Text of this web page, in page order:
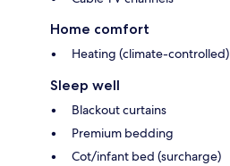
Home comfort
Heating (climate-controlled)
Sleep well
Blackout curtains
Premium bedding
Cot/infant bed (surcharge)